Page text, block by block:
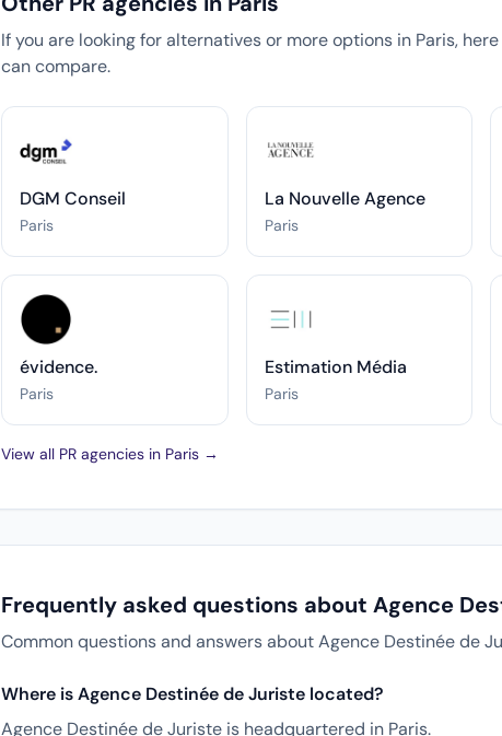
If you are looking for alternatives or more options in Paris,
can compare.
DGM Conseil
Paris
La Nouvelle Agence
Paris
évidence.
Paris
Estimation Média
Paris
View all PR agencies in Paris →
Frequently asked questions about Agence
Common questions and answers about Agence Destinée de
Where is Agence Destinée de Juriste located?
Agence Destinée de Juriste is headquartered in Paris.